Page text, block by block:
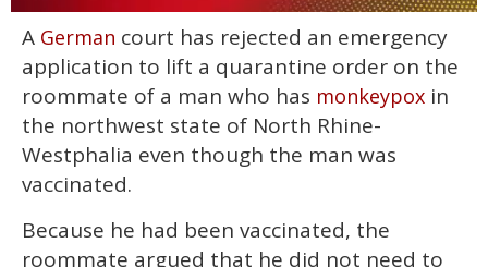
of
minutes,
13
seconds
A German court has rejected an emergency
application to lift a quarantine order on the
roommate of a man who has monkeypox in
the northwest state of North Rhine-
Westphalia even though the man was
vaccinated.
Because he had been vaccinated, the
roommate argued that he did not need to